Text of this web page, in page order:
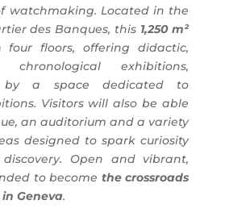
watchmaking. Located in the
des Banques, this 1,250 m²
four floors, offering didactic,
exhibitions,
by a space dedicated to
Visitors will also be able
an auditorium and a variety
designed to spark curiosity
Open and vibrant,
to become the crossroads
Geneva.